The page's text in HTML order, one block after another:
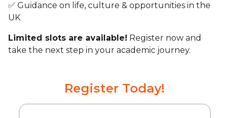
✅ Guidance on life, culture & opportunities in the
UK
Limited slots are available! Register now and
take the next step in your academic journey.
Register Today!